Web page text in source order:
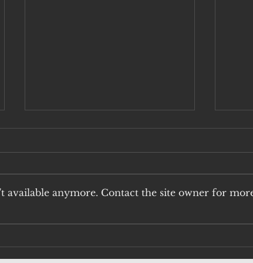
H5N1: THE
RISK OF QUAIL
available anymore. Contact the site owner for